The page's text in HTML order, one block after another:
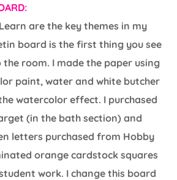
are the key themes in my
board is the first thing you see
room. I made the paper using
paint, water and white butcher
watercolor effect. I purchased
(in the bath section) and
letters purchased from Hobby
orange cardstock squares
work. I change this board